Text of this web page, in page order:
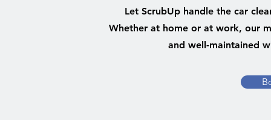
Let ScrubUp handle the car
Whether at home or at work, our
and well-maintained